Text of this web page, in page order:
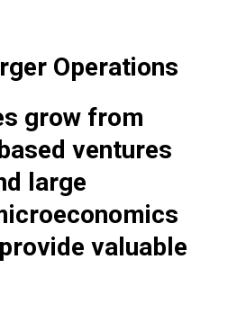
Operations
grow from
ventures
large
valuable